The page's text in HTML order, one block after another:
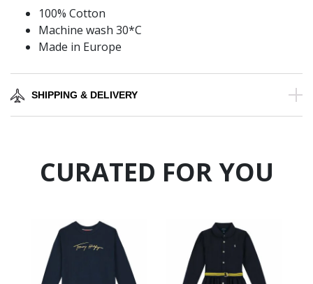
100% Cotton
Machine wash 30*C
Made in Europe
SHIPPING & DELIVERY
CURATED FOR YOU